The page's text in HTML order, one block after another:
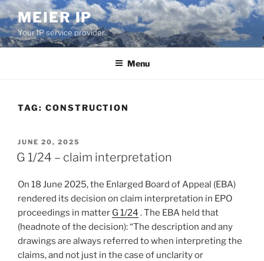
Skip
to
content
MEIER IP
Your IP service provider.
Menu
TAG: CONSTRUCTION
POSTED
ON
JUNE 20, 2025
G 1/24 – claim interpretation
On 18 June 2025, the Enlarged Board of Appeal (EBA)
rendered its decision on claim interpretation in EPO
proceedings in matter G 1/24 . The EBA held that
(headnote of the decision): “The description and any
drawings are always referred to when interpreting the
claims, and not just in the case of unclarity or